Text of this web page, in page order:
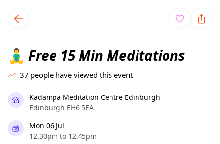
local events content
🧘‍♂️ Free 15 Min Meditations
37 people have viewed this event
Kadampa Meditation Centre Edinburgh
Edinburgh EH6 5EA
Mon 06 Jul
12.30pm to 12.45pm